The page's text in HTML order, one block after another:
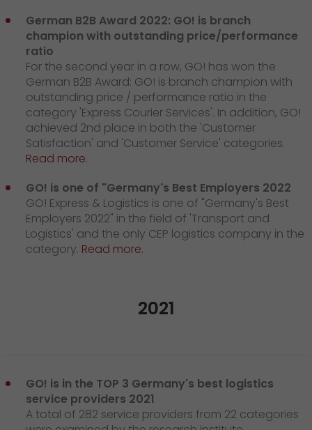
German B2B Award 2022: GO! is branch
champion with outstanding price/performance
ratio
For the second year in a row, GO! has won the
German B2B Award: GO! is branch champion with
outstanding price / performance ratio in the
category 'Express Courier Services'. In addition, GO!
achieved 2nd place in both the 'Customer
Satisfaction' and 'Customer Service' categories.
Read more.
GO! is one of "Germany's Best Employers 2022
GO! Express & Logistics is one of "Germany's Best
Employers 2022" in the field of 'Transport and
Logistics' and the only CEP logistics company in the
category. Read more.
2021
GO! is in the TOP 3 Germany's best logistics
service providers 2021
A total of 282 service providers from 22 categories